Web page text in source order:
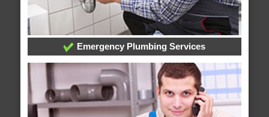
Emergency Plumbing Services